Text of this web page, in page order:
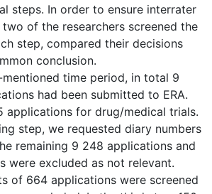
steps. In order to ensure interrater
of the researchers screened the
step, compared their decisions
conclusion.
time period, in total 9
had been submitted to ERA.
applications for drug/medical trials.
step, we requested diary numbers
remaining 9 248 applications and
were excluded as not relevant.
of 664 applications were screened